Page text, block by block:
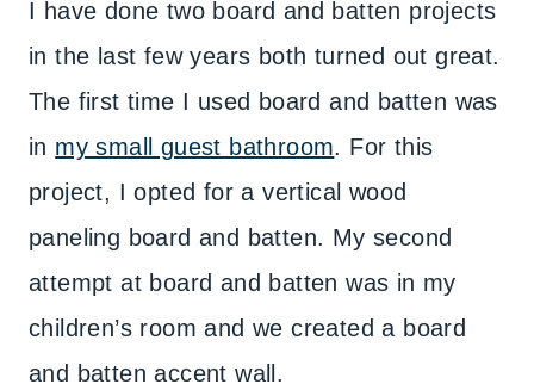
I have done two board and batten projects
in the last few years both turned out great.
The first time I used board and batten was
in my small guest bathroom. For this
project, I opted for a vertical wood
paneling board and batten. My second
attempt at board and batten was in my
children’s room and we created a board
and batten accent wall.